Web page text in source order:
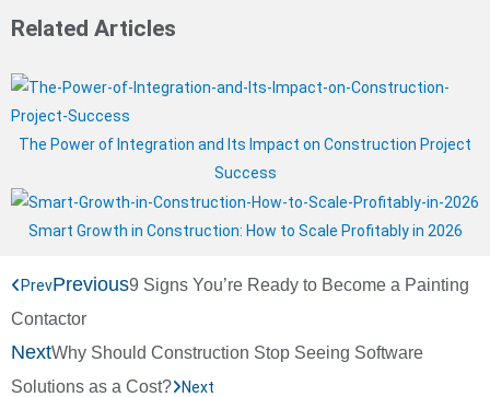
Related Articles
The Power of Integration and Its Impact on Construction Project
Success
Smart Growth in Construction: How to Scale Profitably in 2026
PrevPrevious9 Signs You’re Ready to Become a Painting
Contactor
NextWhy Should Construction Stop Seeing Software
Solutions as a Cost?
Next